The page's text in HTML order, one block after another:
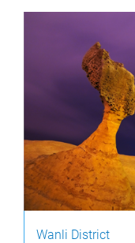
Wanli District